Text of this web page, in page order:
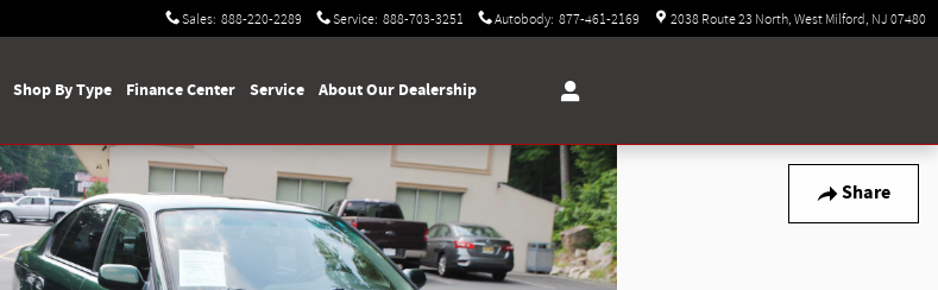
Sales: 888-220-2289 Service: 888-703-3251 Autobody: 877-461-2169 2038 Route 23 North West Milford , NJ 07480
Shop By Type Finance Center Service About Our Dealership
Share